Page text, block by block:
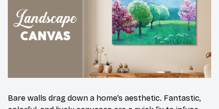
Bare walls drag down a home’s aesthetic. Fantastic,